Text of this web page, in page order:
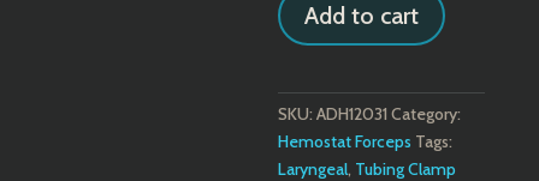
Occluding
Forceps
Add to cart
SKU:ADH12031 Category:
Hemostat Forceps Tags:
Laryngeal, Tubing Clamp